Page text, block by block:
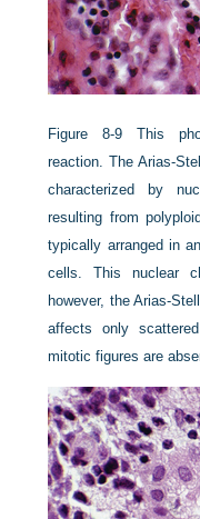
Figure 8-9
This
reaction. The Arias-
characterized by
resulting from
typically arranged in
cells. This nuclear
however, the Arias-
affects only
mitotic figures are